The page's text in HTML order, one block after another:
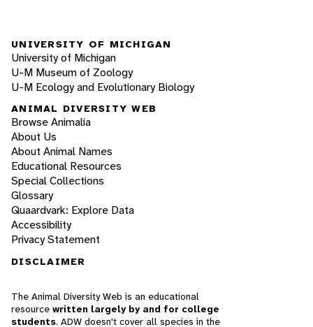
UNIVERSITY OF MICHIGAN
University of Michigan
U-M Museum of Zoology
U-M Ecology and Evolutionary Biology
ANIMAL DIVERSITY WEB
Browse Animalia
About Us
About Animal Names
Educational Resources
Special Collections
Glossary
Quaardvark: Explore Data
Accessibility
Privacy Statement
DISCLAIMER
The Animal Diversity Web is an educational
resource written largely by and for college
students. ADW doesn't cover all species in the